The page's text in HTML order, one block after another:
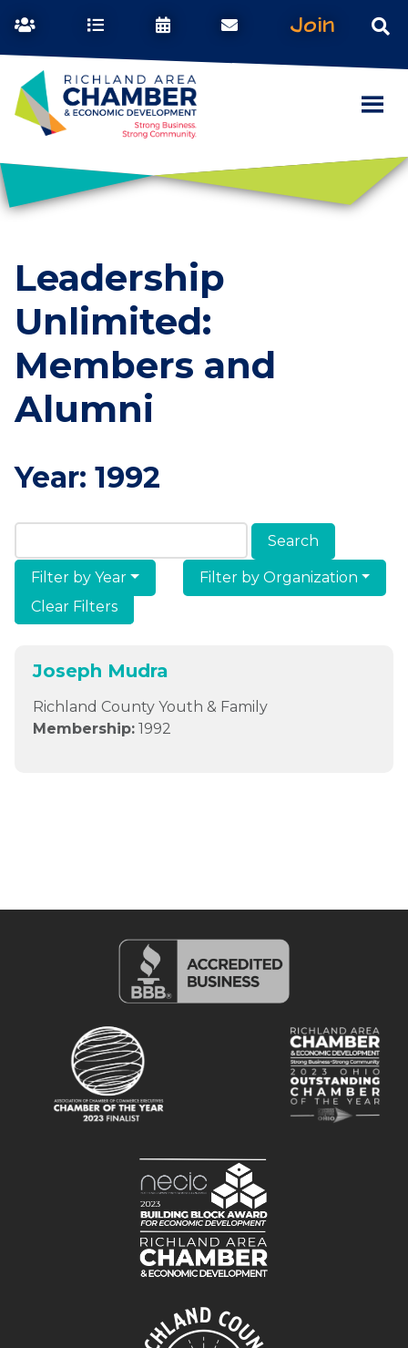
Join
Leadership
Unlimited:
Members and
Alumni
Year: 1992
Search Members & Alumni
Filter by Year
Filter by Organization
Clear Filters
Joseph Mudra
Richland County Youth & Family
Membership: 1992